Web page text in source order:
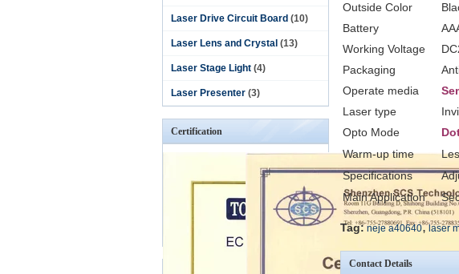
Laser Drive Circuit Board (10)
Laser Lens and Crystal (13)
Laser Stage Light (4)
Laser Presenter (3)
Certification
Outside Color
Battery
Working Voltage
Packaging
Operate media
Laser type
Opto Mode
Warm-up time
Specifications
Main Application
Tag: neje a40640, laser
Contact Details